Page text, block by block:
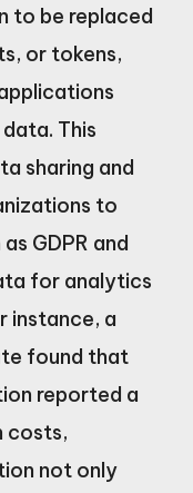
to be replaced
or tokens,
This
sharing and
to
GDPR and
for analytics
instance, a
found that
reported a
costs,
not only